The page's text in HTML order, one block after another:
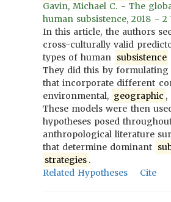
Gavin, Michael C. - The
human subsistence, 2018 - 2
In this article, the authors
cross-culturally valid
types of human subsistence
They did this by formulating
that incorporate different
environmental, geographic ,
These models were then
hypotheses posed
anthropological literature
that determine dominant
strategies .
Related Hypotheses
Cite